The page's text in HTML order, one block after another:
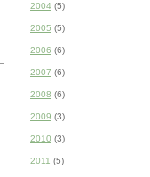
2004 (5)
2005 (5)
2006 (6)
2007 (6)
2008 (6)
2009 (3)
2010 (3)
2011 (5)